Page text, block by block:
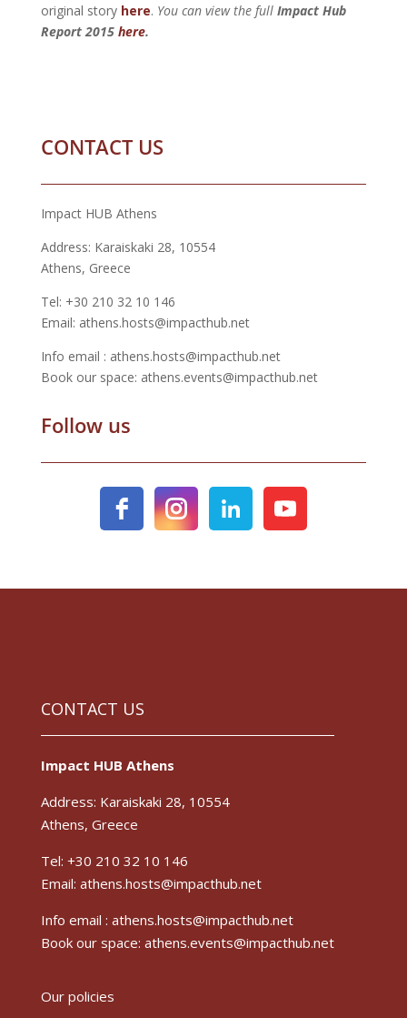
original story here. You can view the full Impact Hub
Report 2015 here.
CONTACT US
Impact HUB Athens
Address: Karaiskaki 28, 10554
Athens, Greece
Tel: +30 210 32 10 146
Email: athens.hosts@impacthub.net
Info email : athens.hosts@impacthub.net
Book our space: athens.events@impacthub.net
Follow us
CONTACT US
Impact HUB Athens
Address: Karaiskaki 28, 10554
Athens, Greece
Tel: +30 210 32 10 146
Email: athens.hosts@impacthub.net
Info email : athens.hosts@impacthub.net
Book our space: athens.events@impacthub.net
Our policies